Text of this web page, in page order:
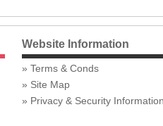
Website Information
Terms & Conds
Site Map
Privacy & Security Information